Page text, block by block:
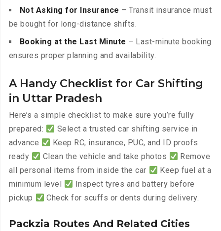
Not Asking for Insurance – Transit insurance must
be bought for long-distance shifts.
Booking at the Last Minute – Last-minute booking
ensures proper planning and availability.
A Handy Checklist for Car Shifting
in Uttar Pradesh
Here’s a simple checklist to make sure you’re fully
prepared:
Select a trusted car shifting service in
advance
Keep RC, insurance, PUC, and ID proofs
ready
Clean the vehicle and take photos
Remove
all personal items from inside the car
Keep fuel at a
minimum level
Inspect tyres and battery before
pickup
Check for scuffs or dents during delivery.
Packzia Routes And Related Cities